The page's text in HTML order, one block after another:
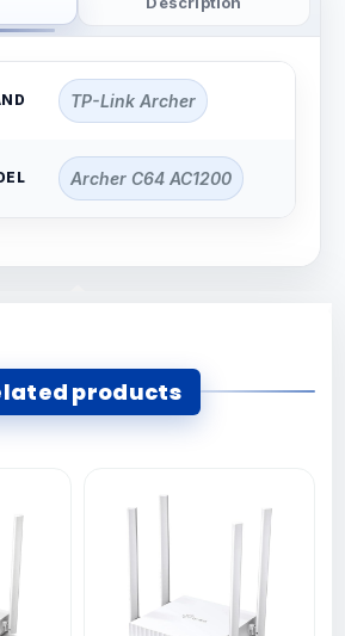
TP-Link Archer
Archer C64 AC1200
products